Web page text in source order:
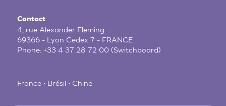
Contact
4, rue Alexander Fleming
69366 - Lyon Cedex 7 - FRANCE
Phone:+33 4 37 28 72 00 (Switchboard)
France • Brésil • Chine